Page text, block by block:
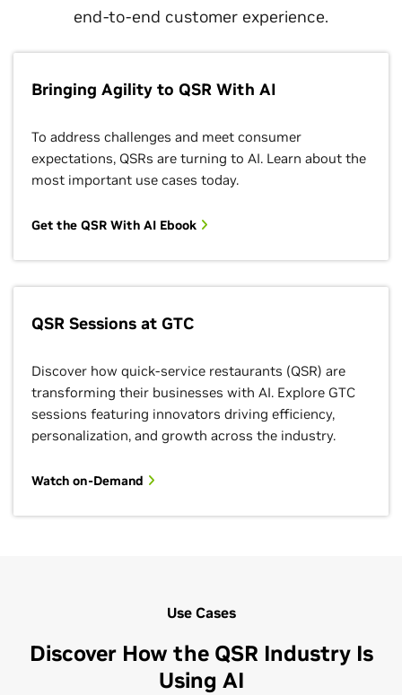
end-to-end customer experience.
Bringing Agility to QSR With AI
To address challenges and meet consumer
expectations, QSRs are turning to AI. Learn about the
most important use cases today.
Get the QSR With AI Ebook
QSR Sessions at GTC
Discover how quick-service restaurants (QSR) are
transforming their businesses with AI. Explore GTC
sessions featuring innovators driving efficiency,
personalization, and growth across the industry.
Watch on-Demand
Use Cases
Discover How the QSR Industry Is
Using AI